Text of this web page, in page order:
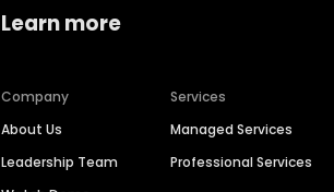
Learn more
Company
About Us
Leadership Team
Services
Managed Services
Professional Services